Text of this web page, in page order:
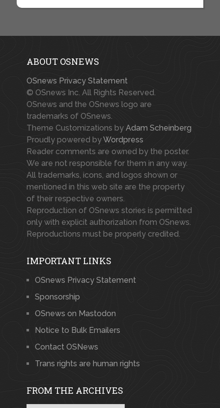
ABOUT OSNEWS
OSnews Privacy Statement
© OSnews Inc. All Rights Reserved.
OSnews and the OSnews logo are
trademarks of OSnews.
Theme Customizations by Adam Scheinberg
Proudly powered byWordpress
Reader comments are owned by the poster.
We are not responsible for them in any way.
All trademarks, icons, and logos shown or
mentioned in this web site are the property
of their respective owners.
Reproduction of OSnews stories is permitted
only with explicit authorization from OSnews.
Reproductions must be properly credited.
IMPORTANT LINKS
OSnews Privacy Statement
Sponsorship
OSnews on Mastodon
Notice to Bulk Emailers
Contact OSNews
Trans rights are human rights
FROM THE ARCHIVES